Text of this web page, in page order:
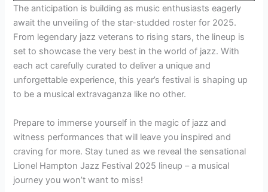
The anticipation is building as music enthusiasts eagerly
await the unveiling of the star-studded roster for 2025.
From legendary jazz veterans to rising stars, the lineup is
set to showcase the very best in the world of jazz. With
each act carefully curated to deliver a unique and
unforgettable experience, this year’s festival is shaping up
to be a musical extravaganza like no other.
Prepare to immerse yourself in the magic of jazz and
witness performances that will leave you inspired and
craving for more. Stay tuned as we reveal the sensational
Lionel Hampton Jazz Festival 2025 lineup – a musical
journey you won’t want to miss!